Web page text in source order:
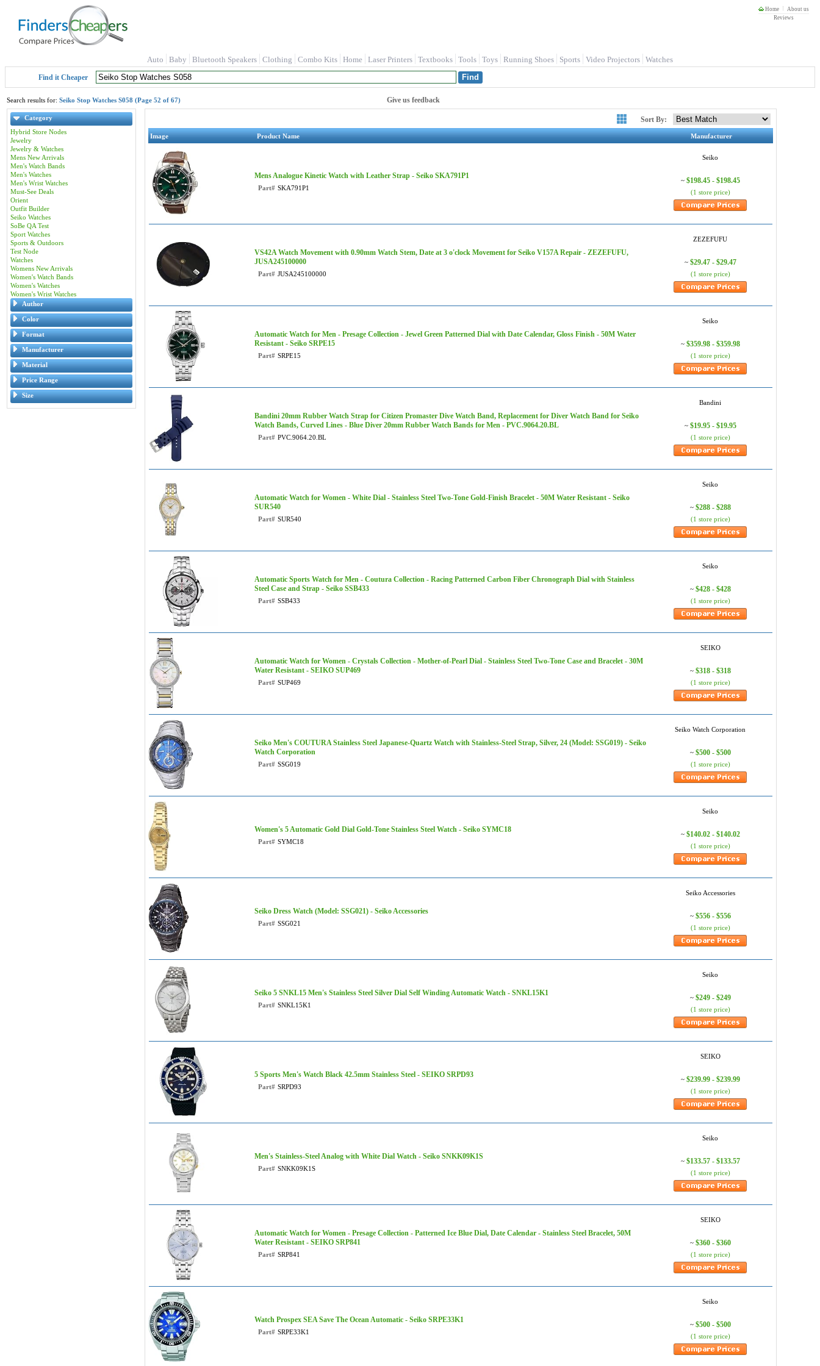
Home
About us
Reviews
Auto Baby Bluetooth Speakers Clothing Combo Kits Home Laser Printers Textbooks Tools Toys Running Shoes Sports Video Projectors Watches
Find it Cheaper
Search results for: Seiko Stop Watches S058 (Page 52 of 67) Give us feedback
Category
Hybrid Store Nodes
Jewelry
Jewelry & Watches
Mens New Arrivals
Men's Watch Bands
Men's Watches
Men's Wrist Watches
Must-See Deals
Orient
Outfit Builder
Seiko Watches
SoBe QA Test
Sport Watches
Sports & Outdoors
Test Node
Watches
Womens New Arrivals
Women's Watch Bands
Women's Watches
Women's Wrist Watches
Author
Color
Format
Manufacturer
Material
Price Range
Size
Sort By:
Image Product Name Manufacturer
Mens Analogue Kinetic Watch with Leather Strap - Seiko SKA791P1
Part# SKA791P1
Seiko
~ $198.45 - $198.45
(1 store price)
VS42A Watch Movement with 0.90mm Watch Stem, Date at 3 o'clock Movement for Seiko V157A Repair - ZEZEFUFU,
JUSA245100000
Part# JUSA245100000
ZEZEFUFU
~ $29.47 - $29.47
(1 store price)
Automatic Watch for Men - Presage Collection - Jewel Green Patterned Dial with Date Calendar, Gloss Finish - 50M Water
Resistant - Seiko SRPE15
Part# SRPE15
Seiko
~ $359.98 - $359.98
(1 store price)
Bandini 20mm Rubber Watch Strap for Citizen Promaster Dive Watch Band, Replacement for Diver Watch Band for Seiko
Watch Bands, Curved Lines - Blue Diver 20mm Rubber Watch Bands for Men - PVC.9064.20.BL
Part# PVC.9064.20.BL
Bandini
~ $19.95 - $19.95
(1 store price)
Automatic Watch for Women - White Dial - Stainless Steel Two-Tone Gold-Finish Bracelet - 50M Water Resistant - Seiko
SUR540
Part# SUR540
Seiko
~ $288 - $288
(1 store price)
Automatic Sports Watch for Men - Coutura Collection - Racing Patterned Carbon Fiber Chronograph Dial with Stainless
Steel Case and Strap - Seiko SSB433
Part# SSB433
Seiko
~ $428 - $428
(1 store price)
Automatic Watch for Women - Crystals Collection - Mother-of-Pearl Dial - Stainless Steel Two-Tone Case and Bracelet - 30M
Water Resistant - SEIKO SUP469
Part# SUP469
SEIKO
~ $318 - $318
(1 store price)
Seiko Men's COUTURA Stainless Steel Japanese-Quartz Watch with Stainless-Steel Strap, Silver, 24 (Model: SSG019) - Seiko
Watch Corporation
Part# SSG019
Seiko Watch Corporation
~ $500 - $500
(1 store price)
Women's 5 Automatic Gold Dial Gold-Tone Stainless Steel Watch - Seiko SYMC18
Part# SYMC18
Seiko
~ $140.02 - $140.02
(1 store price)
Seiko Dress Watch (Model: SSG021) - Seiko Accessories
Part# SSG021
Seiko Accessories
~ $556 - $556
(1 store price)
Seiko 5 SNKL15 Men's Stainless Steel Silver Dial Self Winding Automatic Watch - SNKL15K1
Part# SNKL15K1
Seiko
~ $249 - $249
(1 store price)
5 Sports Men's Watch Black 42.5mm Stainless Steel - SEIKO SRPD93
Part# SRPD93
SEIKO
~ $239.99 - $239.99
(1 store price)
Men's Stainless-Steel Analog with White Dial Watch - Seiko SNKK09K1S
Part# SNKK09K1S
Seiko
~ $133.57 - $133.57
(1 store price)
Automatic Watch for Women - Presage Collection - Patterned Ice Blue Dial, Date Calendar - Stainless Steel Bracelet, 50M
Water Resistant - SEIKO SRP841
Part# SRP841
SEIKO
~ $360 - $360
(1 store price)
Watch Prospex SEA Save The Ocean Automatic - Seiko SRPE33K1
Part# SRPE33K1
Seiko
~ $500 - $500
(1 store price)